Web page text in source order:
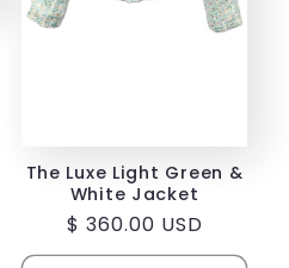
The Luxe Light Green &
White Jacket
Regular
price
$ 360.00 USD